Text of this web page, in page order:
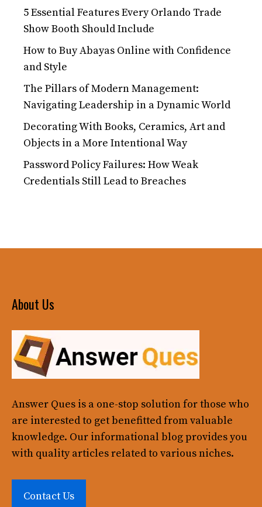
5 Essential Features Every Orlando Trade
Show Booth Should Include
How to Buy Abayas Online with Confidence
and Style
The Pillars of Modern Management:
Navigating Leadership in a Dynamic World
Decorating With Books, Ceramics, Art and
Objects in a More Intentional Way
Password Policy Failures: How Weak
Credentials Still Lead to Breaches
About Us
Answer Ques is a one-stop solution for those who
are interested to get benefitted from valuable
knowledge. Our informational blog provides you
with quality articles related to various niches.
Contact Us